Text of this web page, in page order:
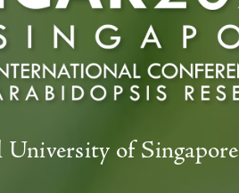
of Singapore